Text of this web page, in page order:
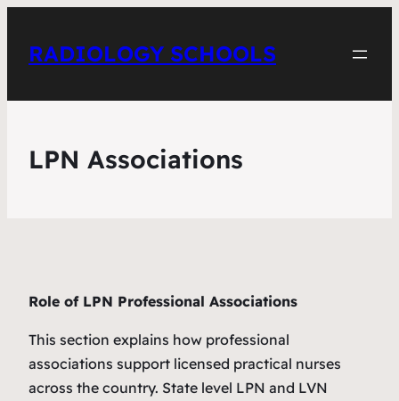
RADIOLOGY SCHOOLS
LPN Associations
Role of LPN Professional Associations
This section explains how professional
associations support licensed practical nurses
across the country. State level LPN and LVN